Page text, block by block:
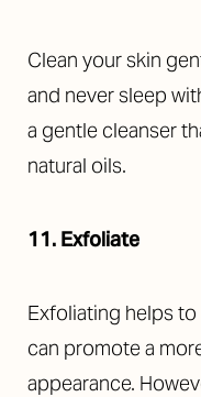
Clean your skin
and never sleep
a gentle cleanser
natural oils.
11. Exfoliate
Exfoliating helps
can promote a
appearance.